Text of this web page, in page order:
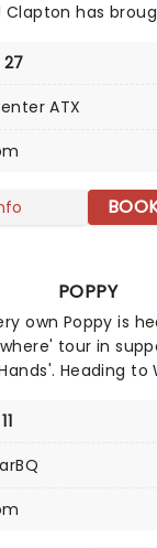
Clapton has
ranging from
the
to support a
ATX
POPPY
own Poppy is
tour in
Heading to
Thousand Below
unforgettable